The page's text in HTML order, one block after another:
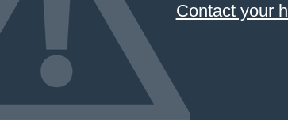
Contact your